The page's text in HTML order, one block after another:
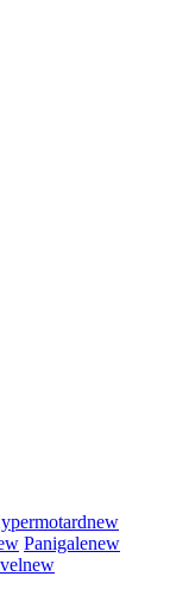
new
Panigalenew
new